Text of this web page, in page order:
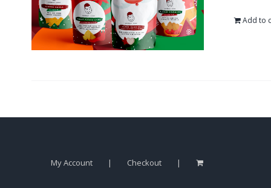
Add to
My Account Checkout